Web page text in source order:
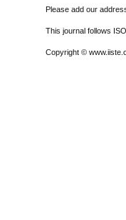
Please add our
This journal follows
Copyright ©